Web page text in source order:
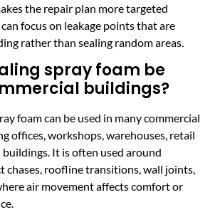
the repair plan more targeted
focus on leakage points that are
rather than sealing random areas.
spray foam be
buildings?
foam can be used in many commercial
offices, workshops, warehouses, retail
buildings. It is often used around
chases, roofline transitions, wall joints,
air movement affects comfort or